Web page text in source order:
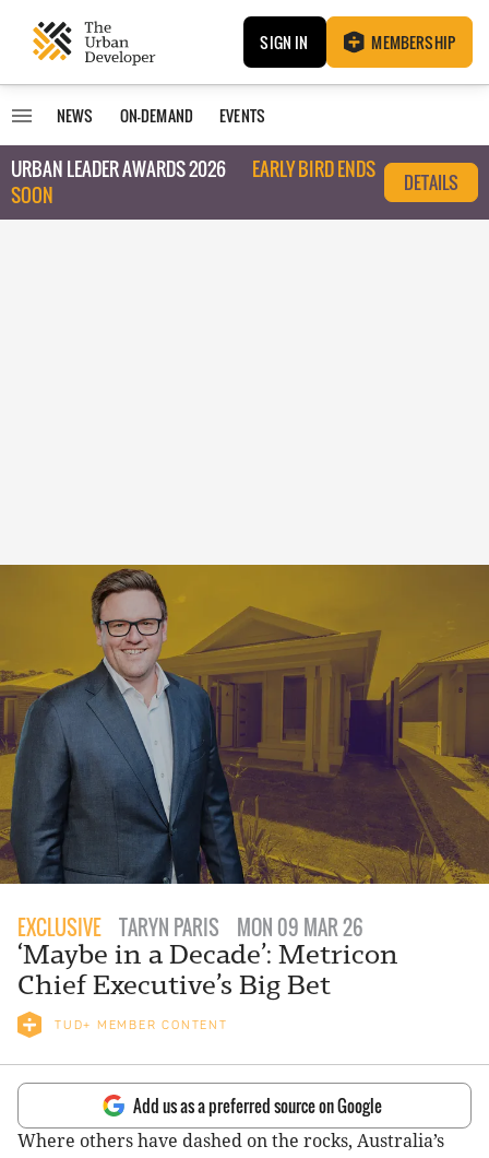
SIGN IN MEMBERSHIP
NEWS ON-DEMAND EVENTS
URBAN LEADER AWARDS 2026
EARLY BIRD ENDS
SOON
DETAILS
EXCLUSIVE TARYN PARIS MON 09 MAR 26
‘Maybe in a Decade’: Metricon
Chief Executive’s Big Bet
TUD+ MEMBER CONTENT
Add us as a preferred source on Google
Where others have dashed on the rocks, Australia’s